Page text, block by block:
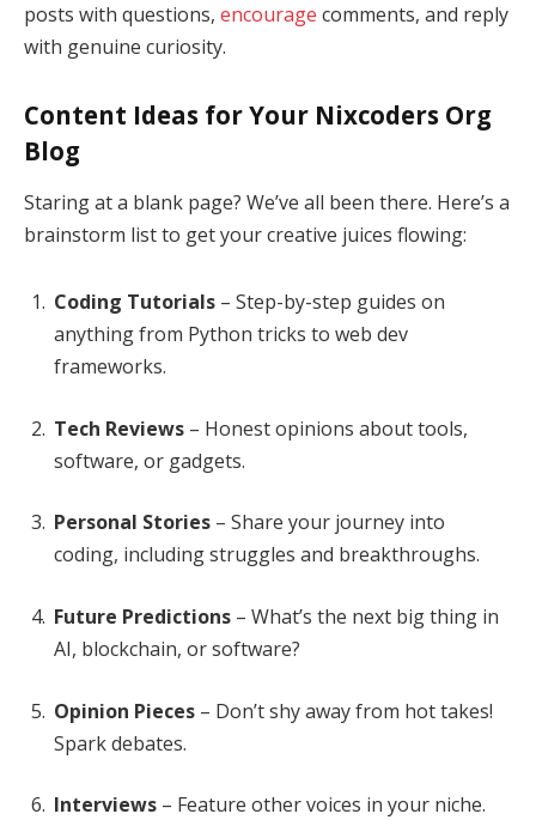
posts with questions, encourage comments, and reply
with genuine curiosity.
Content Ideas for Your Nixcoders Org
Blog
Staring at a blank page? We’ve all been there. Here’s a
brainstorm list to get your creative juices flowing:
Coding Tutorials – Step-by-step guides on
anything from Python tricks to web dev
frameworks.
Tech Reviews – Honest opinions about tools,
software, or gadgets.
Personal Stories – Share your journey into
coding, including struggles and breakthroughs.
Future Predictions – What’s the next big thing in
AI, blockchain, or software?
Opinion Pieces – Don’t shy away from hot takes!
Spark debates.
Interviews – Feature other voices in your niche.